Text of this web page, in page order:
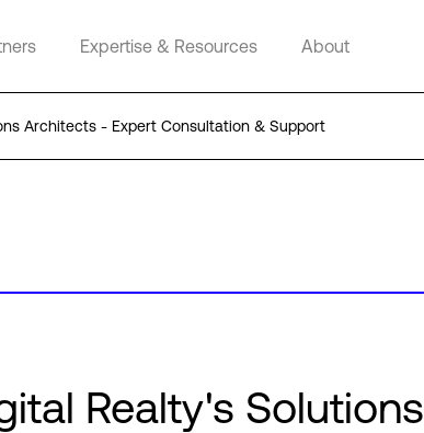
Expertise & Resources About
Architects - Expert Consultation & Support
Realty's Solutions